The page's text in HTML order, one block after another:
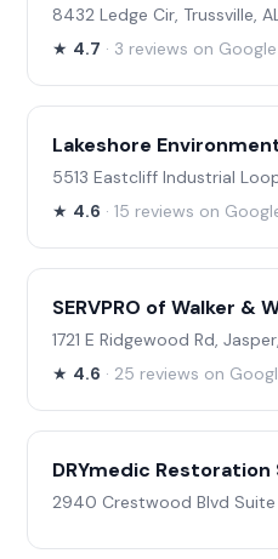
8432 Ledge Cir, Trussville,
★ 4.7 · 3 reviews on Google
Lakeshore
5513 Eastcliff Industrial
★ 4.6 · 15 reviews on
SERVPRO of Walker &
1721 E Ridgewood Rd,
★ 4.6 · 25 reviews on
DRYmedic
2940 Crestwood Blvd Suite